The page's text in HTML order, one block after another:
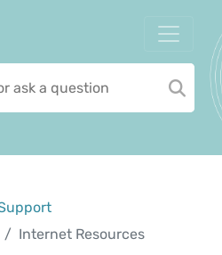
Internet Resources